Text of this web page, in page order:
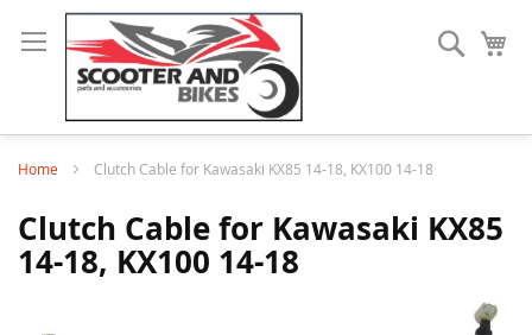
Search
Home Clutch Cable for Kawasaki KX85 14-18, KX100 14-18
Clutch Cable for Kawasaki KX85
14-18, KX100 14-18